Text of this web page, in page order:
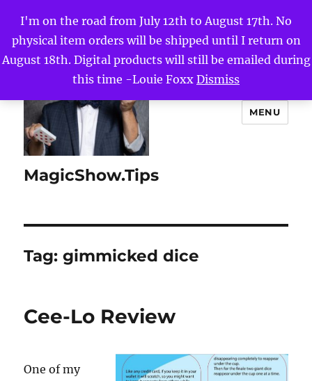
I'm on the road from July 12th to August 17th. No
physical item orders will be shipped until I return on
August 18th. Digital products will still be emailed during
this time -Louie Foxx Dismiss
MagicShow.Tips
MENU
Tag:gimmicked dice
Cee-Lo Review
One of my